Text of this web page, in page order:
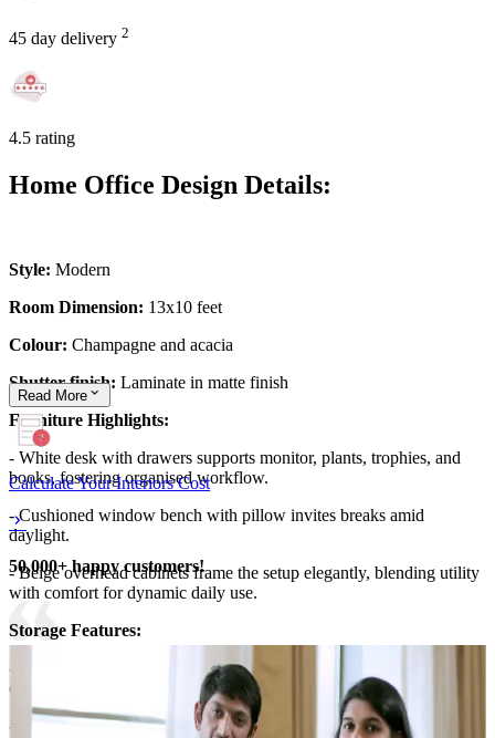
45 day delivery 2
4.5 rating
Home Office Design Details:
Style: Modern
Room Dimension: 13x10 feet
Colour: Champagne and acacia
Shutter finish: Laminate in matte finish
Furniture Highlights:
- White desk with drawers supports monitor, plants, trophies, and
books, fostering organised workflow.
- Cushioned window bench with pillow invites breaks amid
daylight.
- Beige overhead cabinets frame the setup elegantly, blending utility
with comfort for dynamic daily use.
​Storage Features:
- Cream cabinets above desk conceal items, with open shelves
displaying kettles, frames, greenery, and awards under soft LEDs.
- Lower bench drawers stash extras discreetly.
Read More
Calculate Your Interiors Cost
50,000+ happy customers!